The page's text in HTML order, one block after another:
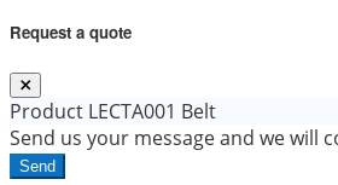
Request a quote
Product LECTA001 Belt
Send us your message and we will
Send